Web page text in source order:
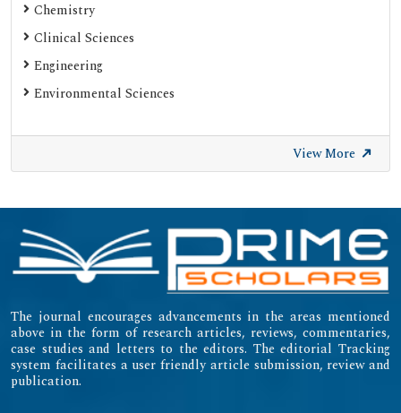
Chemistry
Clinical Sciences
Engineering
Environmental Sciences
View More
The journal encourages advancements in the areas mentioned
above in the form of research articles, reviews, commentaries,
case studies and letters to the editors. The editorial Tracking
system facilitates a user friendly article submission, review and
publication.